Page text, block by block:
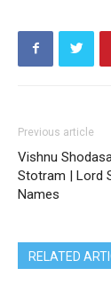
Previous article
Vishnu
Stotram | Lord
Names
RELATED